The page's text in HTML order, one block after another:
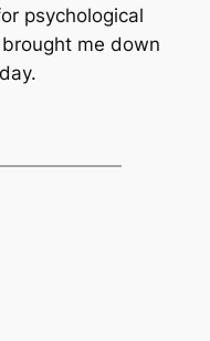
psychological
me down